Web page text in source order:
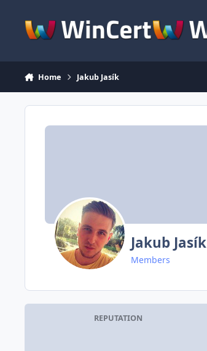
Home Jakub Jasík
Jakub Jasík
Members
REPUTATION